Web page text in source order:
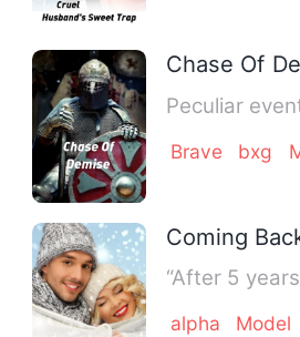
Chase Of
Peculiar
Brave bxg
Coming
“After 5
alpha Model